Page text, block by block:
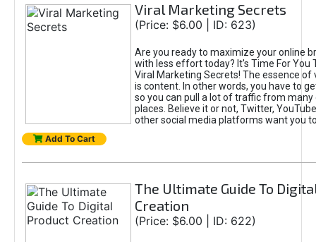
Viral Marketing Secrets
(Price: $6.00 | ID: 623)
Are you ready to maximize your online
with less effort today? It's Time For You
Viral Marketing Secrets! The essence of
is content. In other words, you have to
so you can pull a lot of traffic from
places. Believe it or not, Twitter,
other social media platforms want you
Add To Cart
The Ultimate Guide To
Creation
(Price: $6.00 | ID: 622)